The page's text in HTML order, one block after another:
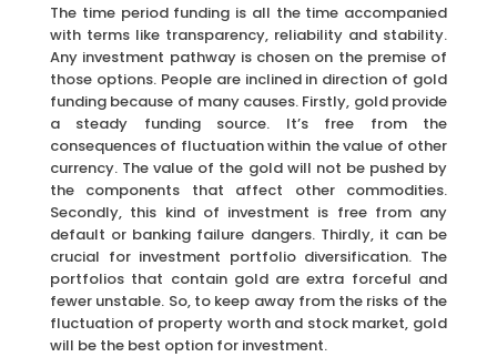
The time period funding is all the time accompanied
with terms like transparency, reliability and stability.
Any investment pathway is chosen on the premise of
those options. People are inclined in direction of gold
funding because of many causes. Firstly, gold provide
a steady funding source. It’s free from the
consequences of fluctuation within the value of other
currency. The value of the gold will not be pushed by
the components that affect other commodities.
Secondly, this kind of investment is free from any
default or banking failure dangers. Thirdly, it can be
crucial for investment portfolio diversification. The
portfolios that contain gold are extra forceful and
fewer unstable. So, to keep away from the risks of the
fluctuation of property worth and stock market, gold
will be the best option for investment.